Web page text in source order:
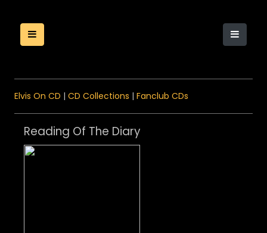
Elvis On CD | CD Collections | Fanclub CDs
Reading Of The Diary